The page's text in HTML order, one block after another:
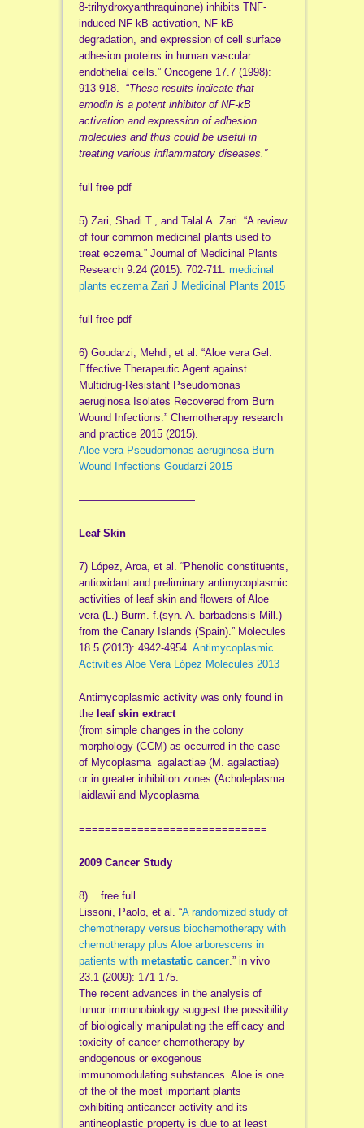
8-trihydroxyanthraquinone) inhibits TNF-
induced NF-kB activation, NF-kB
degradation, and expression of cell surface
adhesion proteins in human vascular
endothelial cells.” Oncogene 17.7 (1998):
913-918. “These results indicate that
emodin is a potent inhibitor of NF-kB
activation and expression of adhesion
molecules and thus could be useful in
treating various inflammatory diseases.”
full free pdf
5) Zari, Shadi T., and Talal A. Zari. “A review
of four common medicinal plants used to
treat eczema.” Journal of Medicinal Plants
Research 9.24 (2015): 702-711. medicinal
plants eczema Zari J Medicinal Plants 2015
full free pdf
6) Goudarzi, Mehdi, et al. “Aloe vera Gel:
Effective Therapeutic Agent against
Multidrug-Resistant Pseudomonas
aeruginosa Isolates Recovered from Burn
Wound Infections.” Chemotherapy research
and practice 2015 (2015).
Aloe vera Pseudomonas aeruginosa Burn
Wound Infections Goudarzi 2015
———————————
Leaf Skin
7) López, Aroa, et al. “Phenolic constituents,
antioxidant and preliminary antimycoplasmic
activities of leaf skin and flowers of Aloe
vera (L.) Burm. f.(syn. A. barbadensis Mill.)
from the Canary Islands (Spain).” Molecules
18.5 (2013): 4942-4954. Antimycoplasmic
Activities Aloe Vera López Molecules 2013
Antimycoplasmic activity was only found in
theleaf skin extract
(from simple changes in the colony
morphology (CCM) as occurred in the case
of Mycoplasma agalactiae (M. agalactiae)
or in greater inhibition zones (Acholeplasma
laidlawii and Mycoplasma
=============================
2009 Cancer Study
8) free full
Lissoni, Paolo, et al. “A randomized study of
chemotherapy versus biochemotherapy with
chemotherapy plus Aloe arborescens in
patients with metastatic cancer.” in vivo
23.1 (2009): 171-175.
The recent advances in the analysis of
tumor immunobiology suggest the possibility
of biologically manipulating the efficacy and
toxicity of cancer chemotherapy by
endogenous or exogenous
immunomodulating substances. Aloe is one
of the of the most important plants
exhibiting anticancer activity and its
antineoplastic property is due to at least